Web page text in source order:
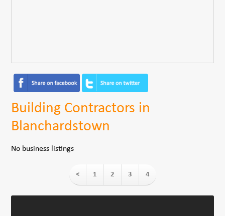
Building Contractors in
Blanchardstown
No business listings
< 1 2 3 4